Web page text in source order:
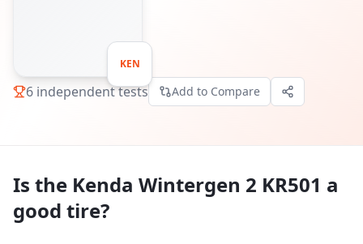
KEN
6 independent tests Add to Compare
Is the Kenda Wintergen 2 KR501 a
good tire?